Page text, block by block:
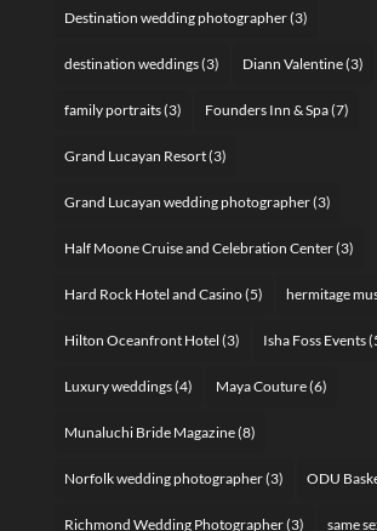
Destination wedding photographer(3)
destination weddings(3) Diann Valentine(3)
family portraits(3) Founders Inn & Spa(7)
Grand Lucayan Resort(3)
Grand Lucayan wedding photographer(3)
Half Moone Cruise and Celebration Center(3)
Hard Rock Hotel and Casino(5) hermitage
Hilton Oceanfront Hotel (3) Isha Foss Events
Luxury weddings(4) Maya Couture(6)
Munaluchi Bride Magazine(8)
Norfolk wedding photographer(3) ODU
Richmond Wedding Photographer(3) same